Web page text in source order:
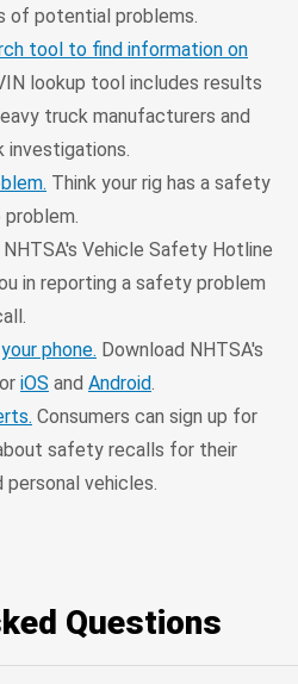
of potential problems.
tool to find information on
lookup tool includes results
truck manufacturers and
investigations.
Think your rig has a safety
NHTSA's Vehicle Safety Hotline
in reporting a safety problem
phone. Download NHTSA's
iOS and Android.
Consumers can sign up for
safety recalls for their
vehicles.
Questions